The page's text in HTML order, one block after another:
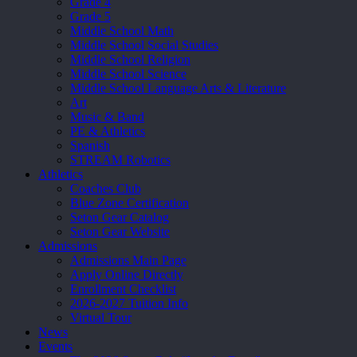
Grade 5
Middle School Math
Middle School Social Studies
Middle School Religion
Middle School Science
Middle School Language Arts & Literature
Art
Music & Band
PE & Athletics
Spanish
STREAM Robotics
Athletics
Coaches Club
Blue Zone Certification
Seton Gear Catalog
Seton Gear Website
Admissions
Admissions Main Page
Apply Online Directly
Enrollment Checklist
2026-2027 Tuition Info
Virtual Tour
News
Events